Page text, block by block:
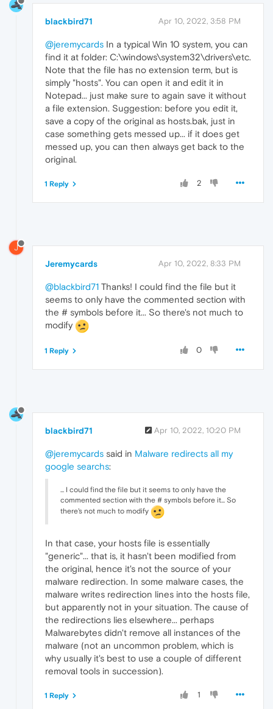
blackbird71 Apr 10, 2022, 3:58 PM
@jeremycards In a typical Win 10 system, you can
find it at folder: C:\windows\system32\drivers\etc.
Note that the file has no extension term, but is
simply "hosts". You can open it and edit it in
Notepad... just make sure to again save it without
a file extension. Suggestion: before you edit it,
save a copy of the original as hosts.bak, just in
case something gets messed up... if it does get
messed up, you can then always get back to the
original.
2
1 Reply
J
Jeremycards Apr 10, 2022, 8:33 PM
@blackbird71 Thanks! I could find the file but it
seems to only have the commented section with
the # symbols before it... So there's not much to
modify
0
1 Reply
blackbird71 Apr 10, 2022, 10:20 PM
@jeremycards said in Malware redirects all my
google searchs:
... I could find the file but it seems to only have the
commented section with the # symbols before it... So
there's not much to modify
In that case, your hosts file is essentially
"generic"... that is, it hasn't been modified from
the original, hence it's not the source of your
malware redirection. In some malware cases, the
malware writes redirection lines into the hosts file,
but apparently not in your situation. The cause of
the redirections lies elsewhere... perhaps
Malwarebytes didn't remove all instances of the
malware (not an uncommon problem, which is
why usually it's best to use a couple of different
removal tools in succession).
1
1 Reply